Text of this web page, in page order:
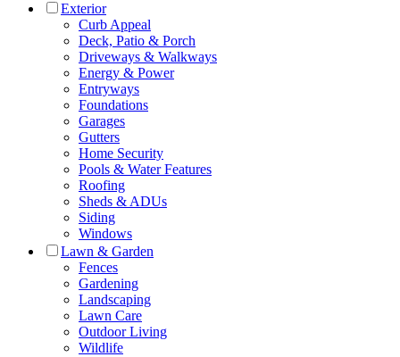
Exterior
Curb Appeal
Deck, Patio & Porch
Driveways & Walkways
Energy & Power
Entryways
Foundations
Garages
Gutters
Home Security
Pools & Water Features
Roofing
Sheds & ADUs
Siding
Windows
Lawn & Garden
Fences
Gardening
Landscaping
Lawn Care
Outdoor Living
Wildlife